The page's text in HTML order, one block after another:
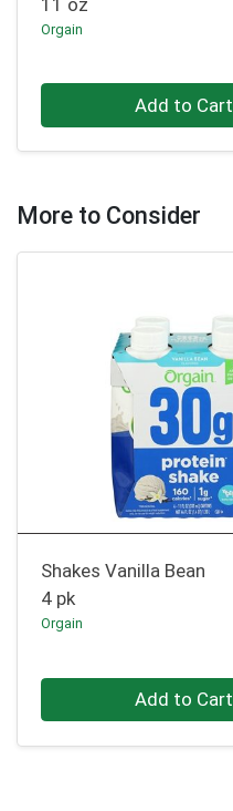
11 oz
Orgain
Add to Cart
More to Consider
Shakes Vanilla Bean
4 pk
Orgain
Quantity 0 Add to Cart